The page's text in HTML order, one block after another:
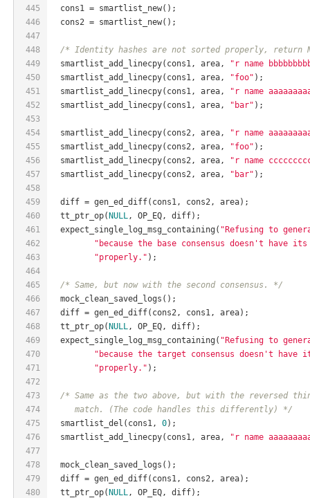
445
446
447
448
449
450
451
452
453
454
455
456
457
458
459
460
461
462
463
464
465
466
467
468
469
470
471
472
473
474
475
476
477
478
479
480
  cons1 = smartlist_new();
  cons2 = smartlist_new();
/* Identity hashes are not sorted properly, return
  smartlist_add_linecpy(cons1, area,
"r name
  smartlist_add_linecpy(cons1, area,
"foo" );
  smartlist_add_linecpy(cons1, area,
"r name
  smartlist_add_linecpy(cons1, area,
"bar" );
  smartlist_add_linecpy(cons2, area,
"r name
  smartlist_add_linecpy(cons2, area,
"foo" );
  smartlist_add_linecpy(cons2, area,
"r name
  smartlist_add_linecpy(cons2, area,
"bar" );
  diff = gen_ed_diff(cons1, cons2, area);
  tt_ptr_op(
NULL, OP_EQ, diff);
  expect_single_log_msg_containing(
"Refusing to
"because the base consensus doesn't have
"properly." );
/* Same, but now with the second consensus. */
  mock_clean_saved_logs();
  diff = gen_ed_diff(cons2, cons1, area);
  tt_ptr_op(
NULL, OP_EQ, diff);
  expect_single_log_msg_containing(
"Refusing to
"because the target consensus doesn't
"properly." );
/* Same as the two above, but with the reversed
     match. (The code handles this differently) */
  smartlist_del(cons1,
0);
  smartlist_add_linecpy(cons1, area,
"r name
  mock_clean_saved_logs();
  diff = gen_ed_diff(cons1, cons2, area);
  tt_ptr_op(
NULL, OP_EQ, diff);